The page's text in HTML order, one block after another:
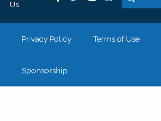
Us
Privacy Policy Terms of Use
Sponsorship